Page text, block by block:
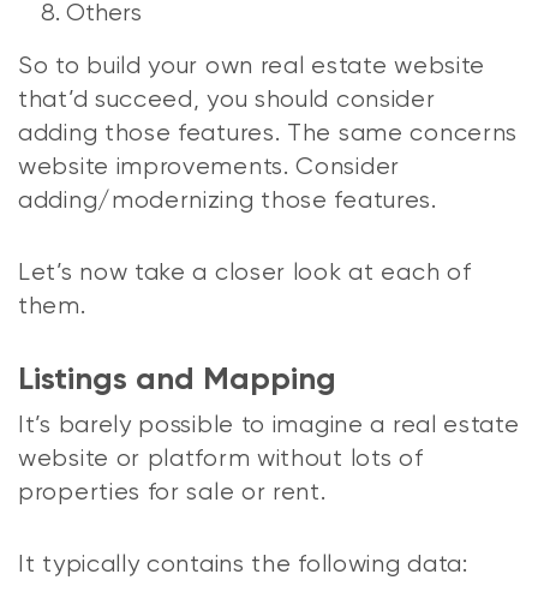
Others
So to build your own real estate website
that’d succeed, you should consider
adding those features. The same concerns
website improvements. Consider
adding/modernizing those features.
Let’s now take a closer look at each of
them.
Listings and Mapping
It’s barely possible to imagine a real estate
website or platform without lots of
properties for sale or rent.
It typically contains the following data: